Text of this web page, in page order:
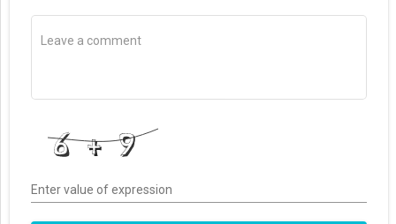
Enter value of expression